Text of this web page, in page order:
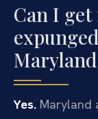
Can I
Yes. Maryland